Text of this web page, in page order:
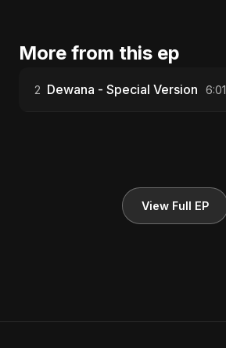
More from this ep
2 Dewana - Special Version 6:01
View Full EP